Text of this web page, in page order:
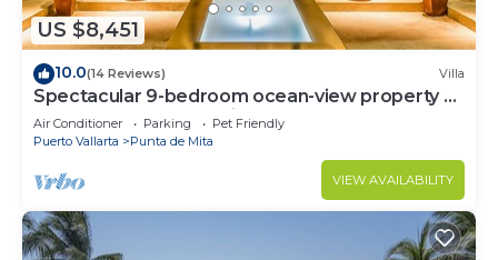
US $8,451
10.0(14 Reviews) Villa
Spectacular 9-bedroom ocean-view property at
Four Seasons Punta Mita - sleeps 25
Air Conditioner Parking
Pet Friendly
Puerto Vallarta
Punta de Mita
VIEW AVAILABILITY